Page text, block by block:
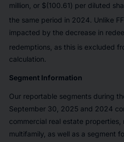
million, or $(100.61) per diluted
the same period in 2024. Unlike
impacted by the decrease in
redemptions, as this is excluded
calculation.
Segment Information
Our reportable segments during
September 30, 2025 and 2024
commercial real estate properties,
multifamily, as well as a segment